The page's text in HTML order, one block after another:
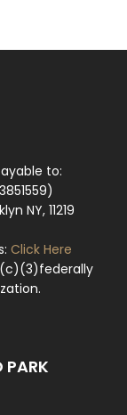
to:
NY, 11219
Click Here
PARK